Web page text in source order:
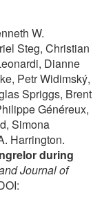
W.
Steg, Christian
Dianne
Petr Widimský,
Spriggs, Brent
Généreux,
Simona
Harrington.
during
Journal of